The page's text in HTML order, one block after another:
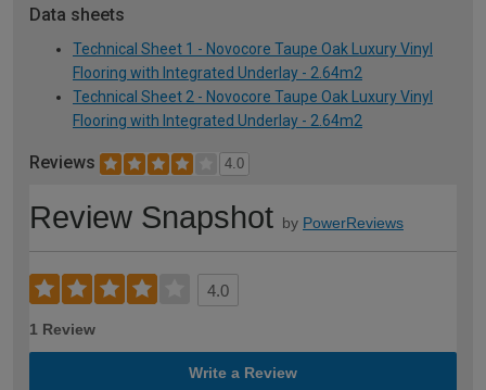
Data sheets
Technical Sheet 1 - Novocore Taupe Oak Luxury Vinyl
Flooring with Integrated Underlay - 2.64m2
Technical Sheet 2 - Novocore Taupe Oak Luxury Vinyl
Flooring with Integrated Underlay - 2.64m2
Reviews 4.0
Review Snapshot by PowerReviews
4.0
1 Review
Write a Review